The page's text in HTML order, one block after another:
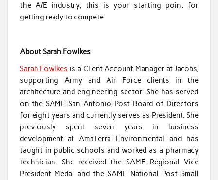
the A/E industry, this is your starting point for
getting ready to compete.
About Sarah Fowlkes
Sarah Fowlkes is a Client Account Manager at Jacobs,
supporting Army and Air Force clients in the
architecture and engineering sector. She has served
on the SAME San Antonio Post Board of Directors
for eight years and currently serves as President. She
previously spent seven years in business
development at AmaTerra Environmental and has
taught in public schools and worked as a pharmacy
technician. She received the SAME Regional Vice
President Medal and the SAME National Post Small